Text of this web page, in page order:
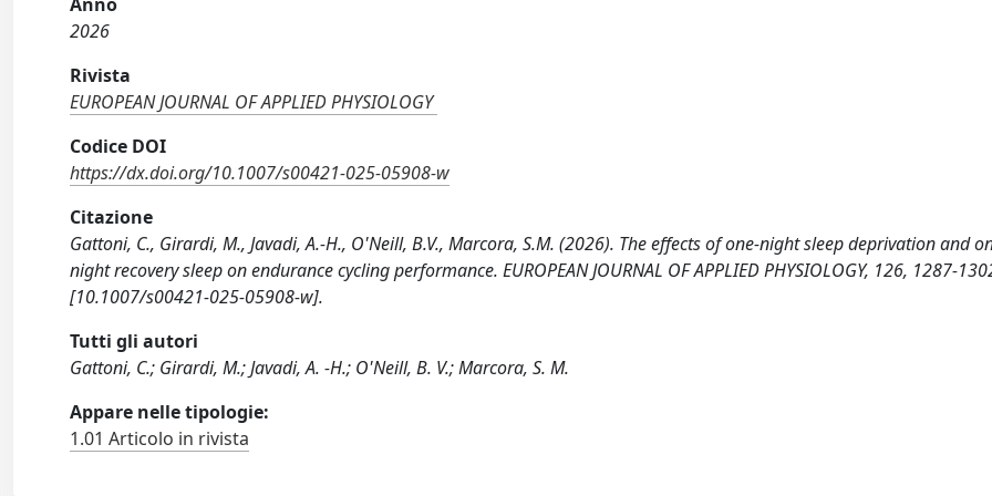
2026
Rivista
EUROPEAN JOURNAL OF APPLIED PHYSIOLOGY
Codice DOI
https://dx.doi.org/10.1007/s00421-025-05908-w
Citazione
Gattoni, C., Girardi, M., Javadi, A.-H., O'Neill, B.V., Marcora, S.M. (2026). The effects of one-night sleep deprivation and
night recovery sleep on endurance cycling performance. EUROPEAN JOURNAL OF APPLIED PHYSIOLOGY, 126, 1287-
[10.1007/s00421-025-05908-w].
Tutti gli autori
Gattoni, C.; Girardi, M.; Javadi, A. -H.; O'Neill, B. V.; Marcora, S. M.
Appare nelle tipologie:
1.01 Articolo in rivista